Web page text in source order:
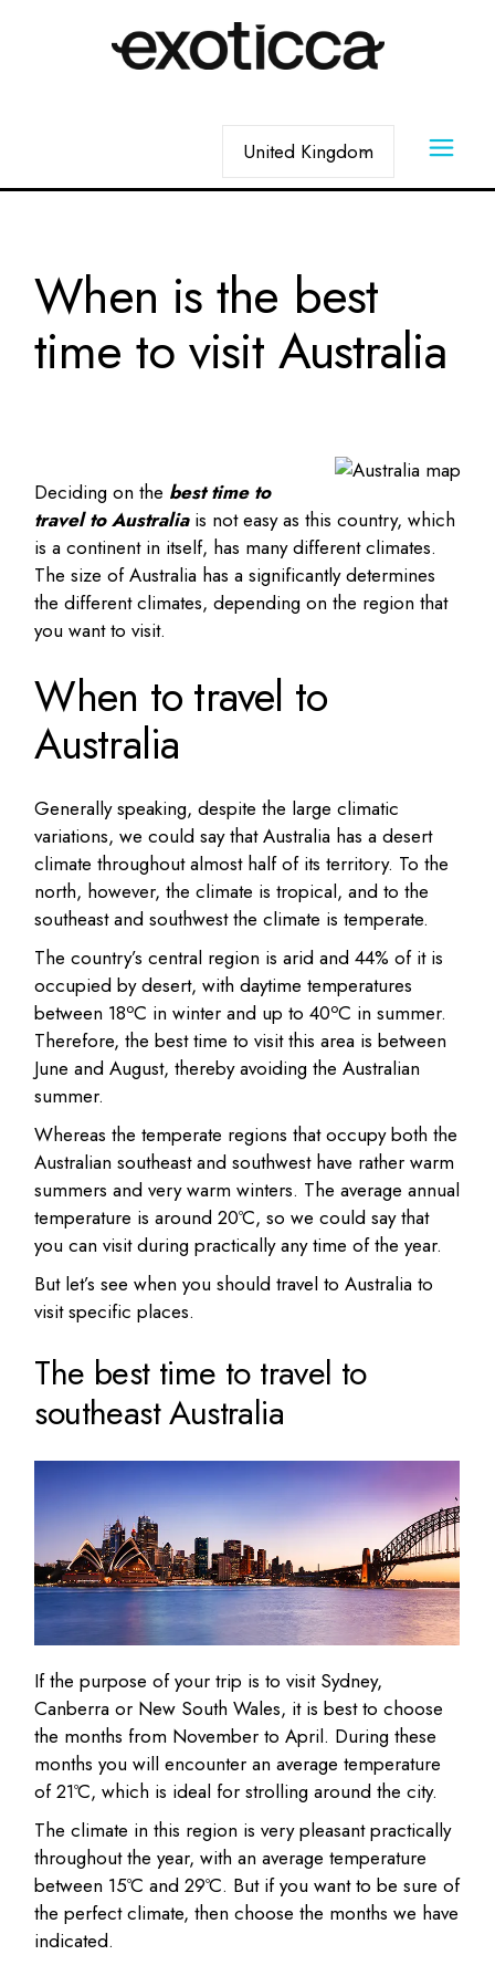
When is the best
time to visit Australia
Deciding on the best time to
travel to Australiais not easy as this country, which
is a continent in itself, has many different climates.
The size of Australia has a significantly determines
the different climates, depending on the region that
you want to visit.
When to travel to
Australia
Generally speaking, despite the large climatic
variations, we could say that Australia has a desert
climate throughout almost half of its territory. To the
north, however, the climate is tropical, and to the
southeast and southwest the climate is temperate.
The country’s central region is arid and 44% of it is
occupied by desert, with daytime temperatures
between 18oC in winter and up to 40oC in summer.
Therefore, the best time to visit this area is between
June and August, thereby avoiding the Australian
summer.
Whereas the temperate regions that occupy both the
Australian southeast and southwest have rather warm
summers and very warm winters. The average annual
temperature is around 20ºC, so we could say that
you can visit during practically any time of the year.
But let’s see when you should travel to Australia to
visit specific places.
The best time to travel to
southeast Australia
If the purpose of your trip is to visit Sydney,
Canberra or New South Wales, it is best to choose
the months from November to April. During these
months you will encounter an average temperature
of 21ºC, which is ideal for strolling around the city.
The climate in this region is very pleasant practically
throughout the year, with an average temperature
between 15ºC and 29ºC. But if you want to be sure of
the perfect climate, then choose the months we have
indicated.